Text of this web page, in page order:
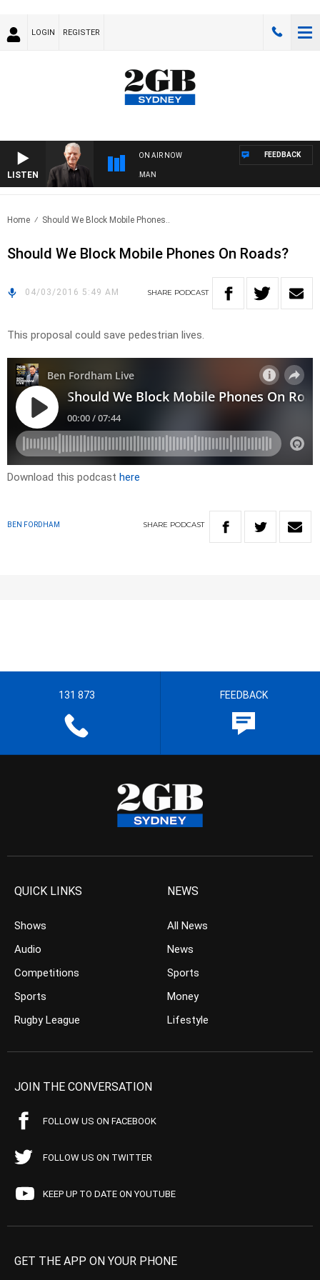
LOGIN REGISTER
LISTEN
ON AIR NOW
WITH BILL CREWS WITH SUSIE ELELMAN
FEEDBACK
Home Should We Block Mobile Phones..
Should We Block Mobile Phones On Roads?
04/03/2016 5:49 AM SHARE PODCAST
This proposal could save pedestrian lives.
Download this podcast here
BEN FORDHAM SHARE PODCAST
131 873 FEEDBACK
QUICK LINKS
Shows
Audio
Competitions
Sports
Rugby League
NEWS
All News
News
Sports
Money
Lifestyle
JOIN THE CONVERSATION
FOLLOW US ON FACEBOOK
FOLLOW US ON TWITTER
KEEP UP TO DATE ON YOUTUBE
GET THE APP ON YOUR PHONE